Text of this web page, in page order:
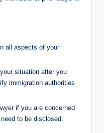
all aspects of your
situation after you
immigration authorities
if you are concerned
to be disclosed.